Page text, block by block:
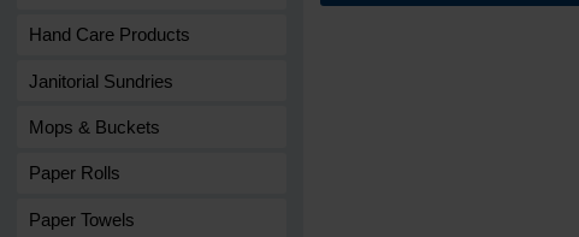
Hand Care Products
Janitorial Sundries
Mops & Buckets
Paper Rolls
Paper Towels